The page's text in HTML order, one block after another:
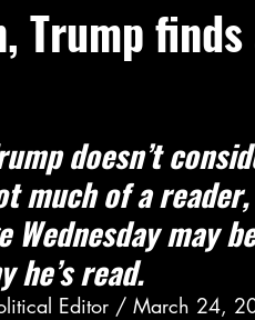
Trump
doesn’t
much of a
may
he’s read.
Editor / March 24,